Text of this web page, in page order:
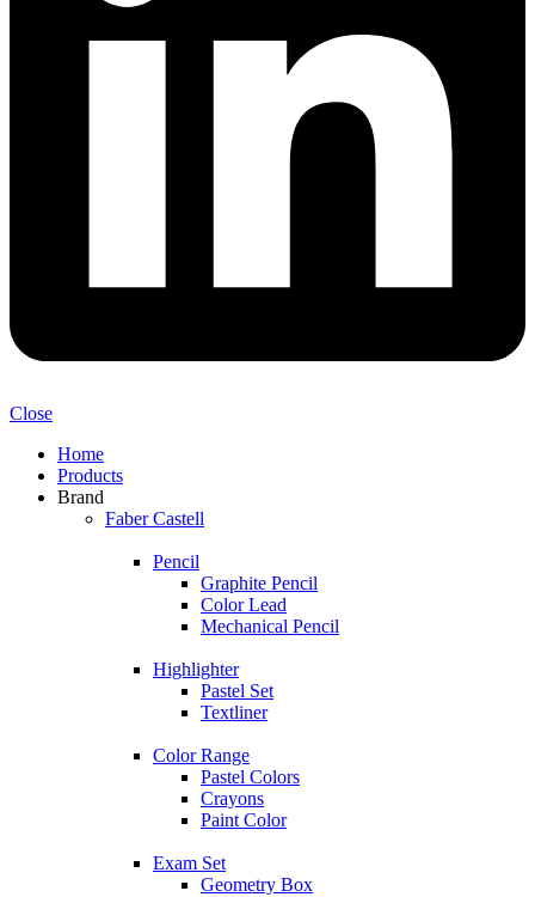
Close
Home
Products
Brand
Faber Castell
Pencil
Graphite Pencil
Color Lead
Mechanical Pencil
Highlighter
Pastel Set
Textliner
Color Range
Pastel Colors
Crayons
Paint Color
Exam Set
Geometry Box